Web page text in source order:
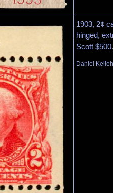
1903, 2¢
hinged,
Scott
Daniel